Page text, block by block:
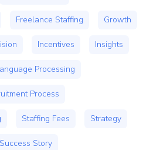
Freelance Staffing Growth
Incentives Insights
Processing
Process
Staffing Fees Strategy
Success Story